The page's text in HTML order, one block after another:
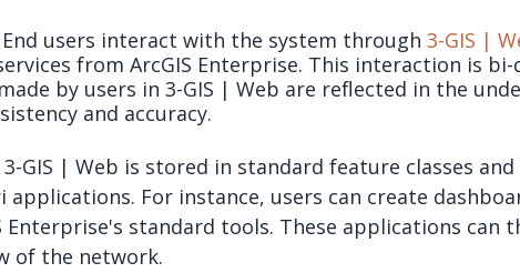
users interact with the system through 3-GIS |
from ArcGIS Enterprise. This interaction is
by users in 3-GIS | Web are reflected in the
and accuracy.
GIS | Web is stored in standard feature classes
applications. For instance, users can create
Enterprise's standard tools. These applications can
of the network.